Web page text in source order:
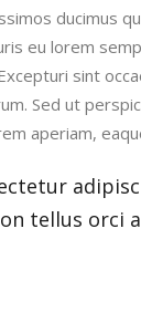
ducimus
eu lorem
sint
Sed ut
aperiam,
tellus orci